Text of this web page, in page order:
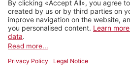
Igl Svizzer agl Ester
Chor viril Riom-Parsonz-Cunter
2014Chor, Weltlich